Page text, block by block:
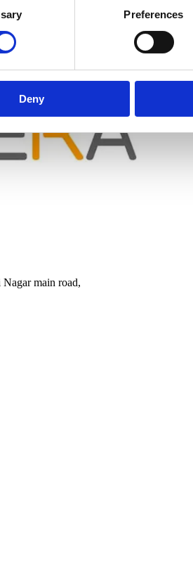
Preferences
Deny
- Bangalore, India
main road,